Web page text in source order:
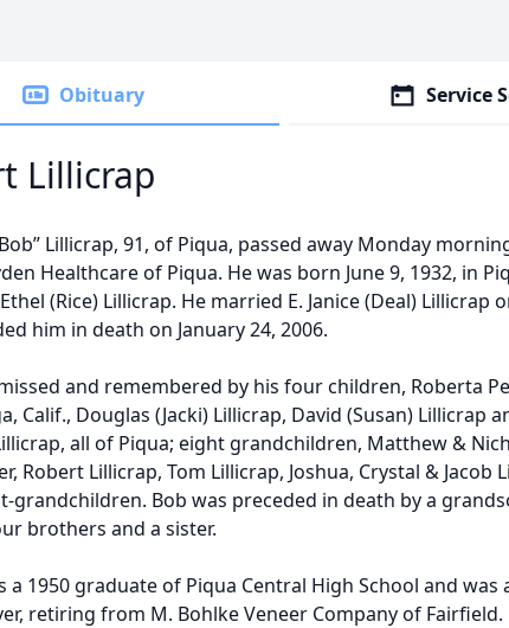
Obituary Service
Lillicrap
Lillicrap, 91, of Piqua, passed away Monday
Healthcare of Piqua. He was born June 9, 1932, in
(Rice) Lillicrap. He married E. Janice (Deal) Lillicrap
him in death on January 24, 2006.
and remembered by his four children, Roberta
Calif., Douglas (Jacki) Lillicrap, David (Susan) Lillicrap
all of Piqua; eight grandchildren, Matthew &
Robert Lillicrap, Tom Lillicrap, Joshua, Crystal & Jacob
grandchildren. Bob was preceded in death by a
brothers and a sister.
a 1950 graduate of Piqua Central High School and was
retiring from M. Bohlke Veneer Company of Fairfield.